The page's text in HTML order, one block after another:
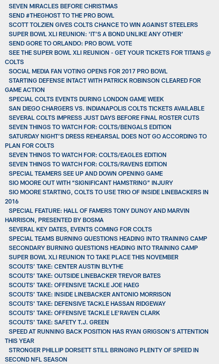
SEVEN MIRACLES BEFORE CHRISTMAS
SEND #THEGHOST TO THE PRO BOWL
SCOTT TOLZIEN GIVES COLTS CHANCE TO WIN AGAINST STEELERS
SUPER BOWL XLI REUNION: ‘IT’S A BOND UNLIKE ANY OTHER’
SEND GORE TO ORLANDO: PRO BOWL VOTE
SEE THE SUPER BOWL XLI REUNION - GET YOUR TICKETS FOR TITANS @
COLTS
SOCIAL MEDIA FAN VOTING OPENS FOR 2017 PRO BOWL
STARTING DEFENSE INTACT WITH PATRICK ROBINSON CLEARED FOR
GAME ACTION
SPECIAL COLTS EVENTS DURING LONDON GAME WEEK
SAN DIEGO CHARGERS VS. INDIANAPOLIS COLTS TICKETS AVAILABLE
SEVERAL COLTS IMPRESS JUST DAYS BEFORE FINAL ROSTER CUTS
SEVEN THINGS TO WATCH FOR: COLTS/BENGALS EDITION
SATURDAY NIGHT’S DRESS REHEARSAL DOES NOT GO ACCORDING TO
PLAN FOR COLTS
SEVEN THINGS TO WATCH FOR: COLTS/EAGLES EDITION
SEVEN THINGS TO WATCH FOR: COLTS/RAVENS EDITION
SPECIAL TEAMERS SEE UP AND DOWN OPENING GAME
SIO MOORE OUT WITH “SIGNIFICANT HAMSTRING” INJURY
SIO MOORE STARTING, COLTS TO USE TRIO OF INSIDE LINEBACKERS IN
2016
SPECIAL FEATURE: HALL OF FAMERS TONY DUNGY AND MARVIN
HARRISON, PRESENTED BY BOSMA
SEVERAL KEY DATES, EVENTS COMING FOR COLTS
SPECIAL TEAMS BURNING QUESTIONS HEADING INTO TRAINING CAMP
SECONDARY BURNING QUESTIONS HEADING INTO TRAINING CAMP
SUPER BOWL XLI REUNION TO TAKE PLACE THIS NOVEMBER
SCOUTS’ TAKE: CENTER AUSTIN BLYTHE
SCOUTS’ TAKE: OUTSIDE LINEBACKER TREVOR BATES
SCOUTS’ TAKE: OFFENSIVE TACKLE JOE HAEG
SCOUTS’ TAKE: INSIDE LINEBACKER ANTONIO MORRISON
SCOUTS' TAKE: DEFENSIVE TACKLE HASSAN RIDGEWAY
SCOUTS’ TAKE: OFFENSIVE TACKLE LE’RAVEN CLARK
SCOUTS' TAKE: SAFETY T.J. GREEN
SPEED AT RUNNING BACK POSITION HAS RYAN GRIGSON’S ATTENTION
THIS YEAR
STRONGER PHILLIP DORSETT STILL BRINGING PLENTY OF SPEED IN
SECOND NFL SEASON